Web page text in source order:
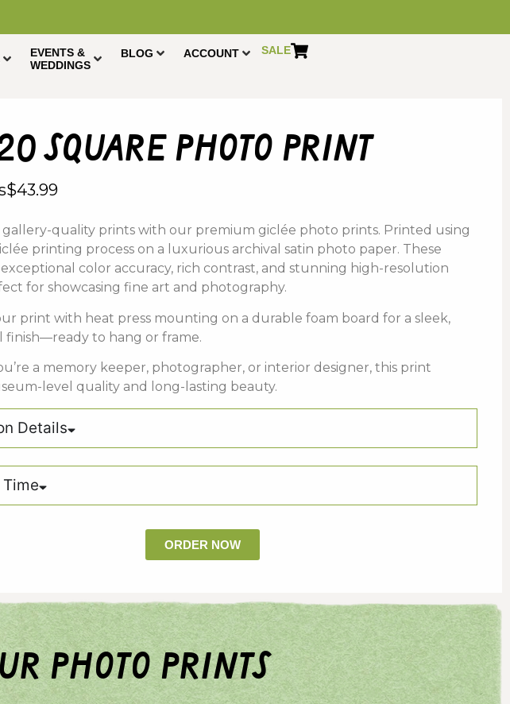
EVENTS &
WEDDINGS
BLOG ACCOUNT SALE
square photo print
$43.99
gallery-quality printswith our premium giclée photo prints. Printed using
printing process on a luxurious archival satin p hoto paper. These
exceptional color accuracy, rich contrast, andstunning high-resolution
forshowcasingfine art and photography.
printwith heat press mounting on a durablefoam boardfor asleek,
finish—readyto hang orframe.
a memory keeper, photographer, or interior designer,this print
level quality and long- lasting beauty.
Details
ORDER NOW
photo prints